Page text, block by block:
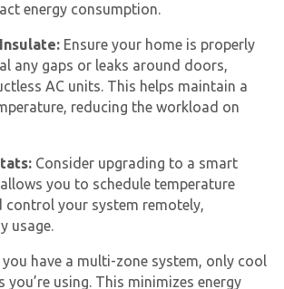
energy consumption.
Ensure your home is properly
any gaps or leaks around doors,
AC units. This helps maintain a
reducing the workload on
Consider upgrading to a smart
you to schedule temperature
control your system remotely,
usage.
you have a multi-zone system, only cool
you’re using. This minimizes energy